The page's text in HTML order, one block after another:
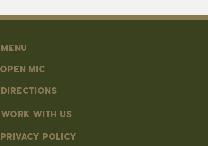
MENU
OPEN MIC
DIRECTIONS
work with us
PRIVACY POLICY